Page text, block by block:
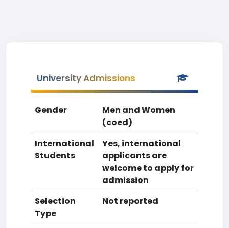
University Admissions
Gender
Men and Women
(coed)
International
Students
Yes, international
applicants are
welcome to apply for
admission
Selection
Type
Not reported